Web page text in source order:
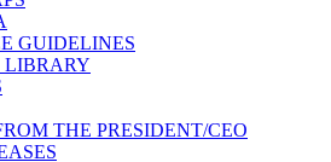
GUIDELINES
LIBRARY
THE PRESIDENT/CEO